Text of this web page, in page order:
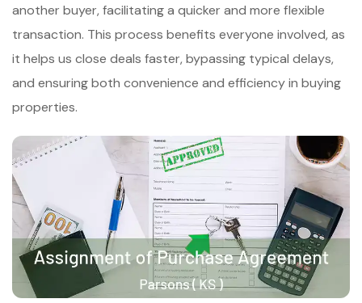
another buyer, facilitating a quicker and more flexible
transaction. This process benefits everyone involved, as
it helps us close deals faster, bypassing typical delays,
and ensuring both convenience and efficiency in buying
properties.